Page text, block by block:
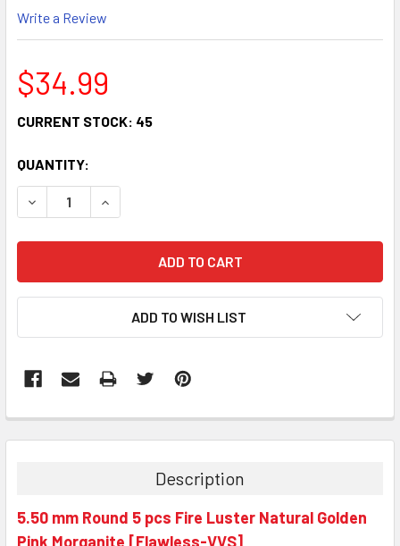
Write a Review
$34.99
CURRENT STOCK: 45
QUANTITY:
DECREASE QUANTITY:INCREASE QUANTITY:
ADD TO WISH LIST
Description
5.50 mm Round 5 pcs Fire Luster Natural Golden
Pink Morganite [Flawless-VVS]